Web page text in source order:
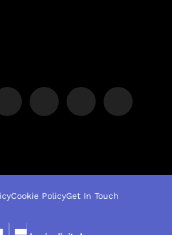
Cookie PolicyGet In Touch